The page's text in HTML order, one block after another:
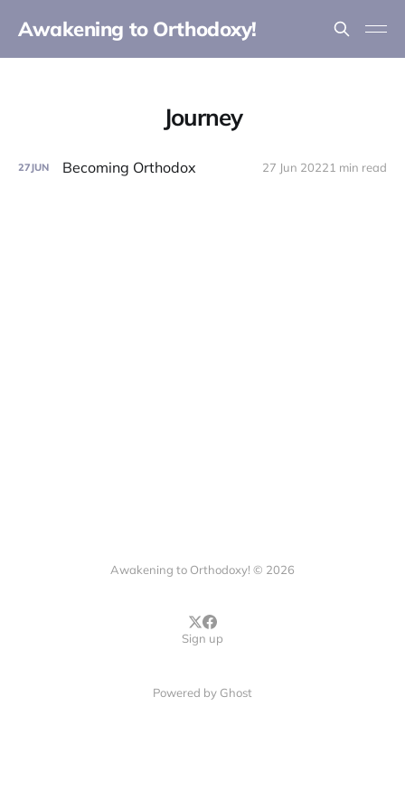
Awakening to Orthodoxy!
Journey
27JUN Becoming Orthodox 27 Jun 20221 min read
Awakening to Orthodoxy! © 2026
Sign up
Powered by Ghost